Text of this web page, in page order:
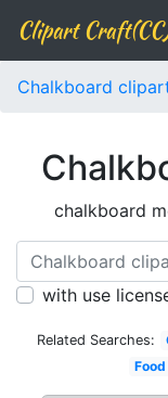
Clipart Craft(CC)
Chalkboard
chalkboard
with use
Related Searches: